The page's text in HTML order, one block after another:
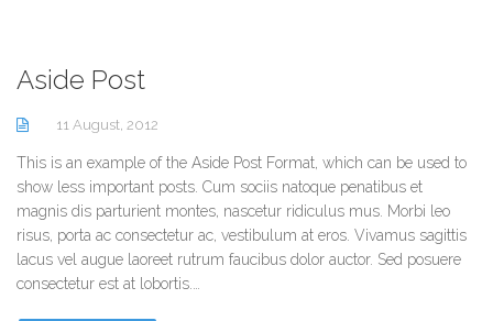
Aside Post
11 August, 2012
This is an example of the Aside Post Format, which can be used to
show less important posts. Cum sociis natoque penatibus et
magnis dis parturient montes, nascetur ridiculus mus. Morbi leo
risus, porta ac consectetur ac, vestibulum at eros. Vivamus sagittis
lacus vel augue laoreet rutrum faucibus dolor auctor. Sed posuere
consectetur est at lobortis.…